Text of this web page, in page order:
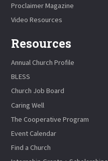
Proclaimer Magazine
Video Resources
Resources
Annual Church Profile
BLESS
Church Job Board
Caring Well
The Cooperative Program
Event Calendar
Find a Church